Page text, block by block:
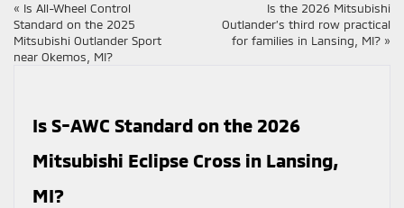
« Is All-Wheel Control
Standard on the 2025
Mitsubishi Outlander Sport
near Okemos, MI?
Is the 2026 Mitsubishi
Outlander’s third row practical
for families in Lansing, MI? »
Is S-AWC Standard on the 2026
Mitsubishi Eclipse Cross in Lansing,
MI?